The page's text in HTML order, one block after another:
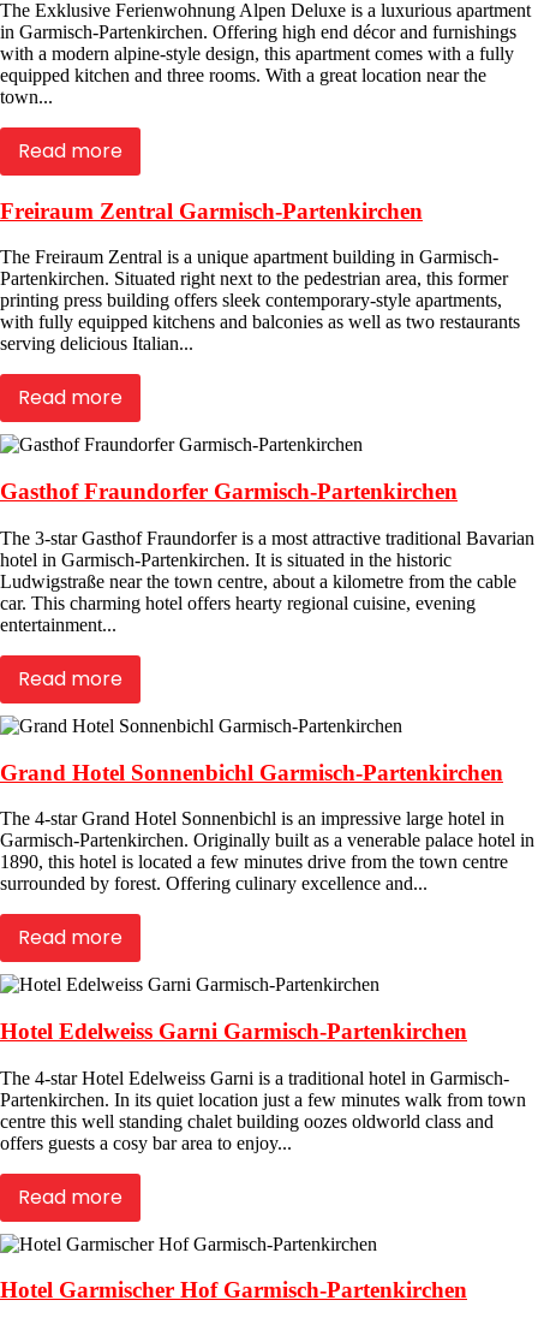
The Exklusive Ferienwohnung Alpen Deluxe is a luxurious apartment
in Garmisch-Partenkirchen. Offering high end décor and furnishings
with a modern alpine-style design, this apartment comes with a fully
equipped kitchen and three rooms. With a great location near the
town...
Read more
Freiraum Zentral Garmisch-Partenkirchen
The Freiraum Zentral is a unique apartment building in Garmisch-
Partenkirchen. Situated right next to the pedestrian area, this former
printing press building offers sleek contemporary-style apartments,
with fully equipped kitchens and balconies as well as two restaurants
serving delicious Italian...
Read more
Gasthof Fraundorfer Garmisch-Partenkirchen
The 3-star Gasthof Fraundorfer is a most attractive traditional Bavarian
hotel in Garmisch-Partenkirchen. It is situated in the historic
Ludwigstraße near the town centre, about a kilometre from the cable
car. This charming hotel offers hearty regional cuisine, evening
entertainment...
Read more
Grand Hotel Sonnenbichl Garmisch-Partenkirchen
The 4-star Grand Hotel Sonnenbichl is an impressive large hotel in
Garmisch-Partenkirchen. Originally built as a venerable palace hotel in
1890, this hotel is located a few minutes drive from the town centre
surrounded by forest. Offering culinary excellence and...
Read more
Hotel Edelweiss Garni Garmisch-Partenkirchen
The 4-star Hotel Edelweiss Garni is a traditional hotel in Garmisch-
Partenkirchen. In its quiet location just a few minutes walk from town
centre this well standing chalet building oozes oldworld class and
offers guests a cosy bar area to enjoy...
Read more
Hotel Garmischer Hof Garmisch-Partenkirchen